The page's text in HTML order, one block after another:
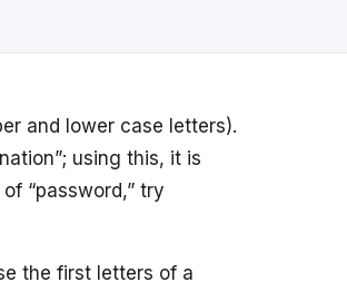
and lower case letters).
using this, it is
“password,” try
the first letters of a